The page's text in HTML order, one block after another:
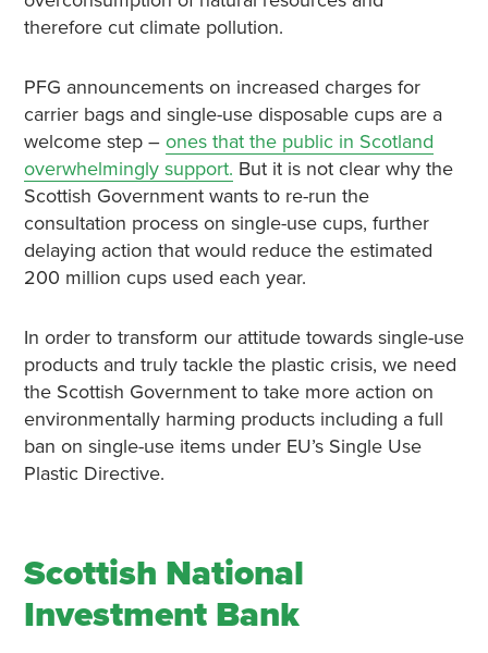
therefore cut climate pollution.
PFG announcements on increased charges for
carrier bags and single-use disposable cups are a
welcome step – ones that the public in Scotland
overwhelmingly support. But it is not clear why the
Scottish Government wants to re-run the
consultation process on single-use cups, further
delaying action that would reduce the estimated
200 million cups used each year.
In order to transform our attitude towards single-use
products and truly tackle the plastic crisis, we need
the Scottish Government to take more action on
environmentally harming products including a full
ban on single-use items under EU’s Single Use
Plastic Directive.
Scottish National
Investment Bank